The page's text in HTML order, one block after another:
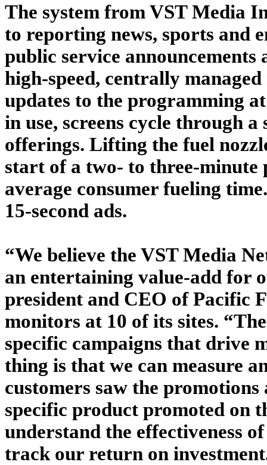
The system from VST Media
to reporting news, sports and
public service
high-speed, centrally
updates to the programming
in use, screens cycle through
offerings. Lifting the fuel
start of a two- to three-minute
average consumer fueling
15-second ads.
“We believe the VST Media
an entertaining value-add for
president and CEO of Pacific
monitors at 10 of its sites.
specific campaigns that drive
thing is that we can measure
customers saw the
specific product promoted on
understand the effectiveness
track our return on